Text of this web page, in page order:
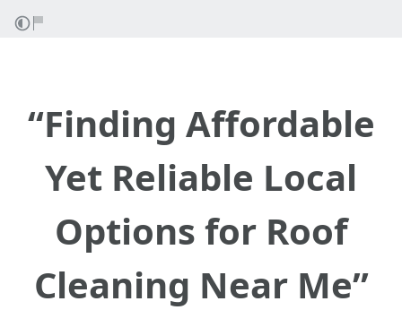
“Finding Affordable
Yet Reliable Local
Options for Roof
Cleaning Near Me”